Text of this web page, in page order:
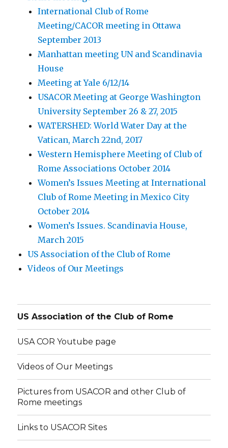
International Club of Rome
Meeting/CACOR meeting in Ottawa
September 2013
Manhattan meeting UN and Scandinavia
House
Meeting at Yale 6/12/14
USACOR Meeting at George Washington
University September 26 & 27, 2015
WATERSHED: World Water Day at the
Vatican, March 22nd, 2017
Western Hemisphere Meeting of Club of
Rome Associations October 2014
Women’s Issues Meeting at International
Club of Rome Meeting in Mexico City
October 2014
Women’s Issues. Scandinavia House,
March 2015
US Association of the Club of Rome
Videos of Our Meetings
US Association of the Club of Rome
USA COR Youtube page
Videos of Our Meetings
Pictures from USACOR and other Club of
Rome meetings
Links to USACOR Sites